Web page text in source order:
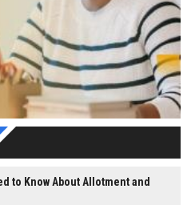
to Know About Allotment and